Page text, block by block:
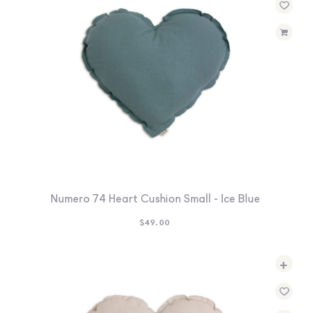
Numero 74 Heart Cushion Small - Ice Blue
$49.00
+